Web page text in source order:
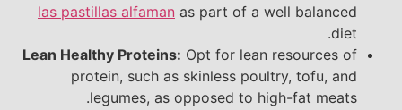
las pastillas alfaman as part of a well balanced
diet.
Lean Healthy Proteins: Opt for lean resources of
protein, such as skinless poultry, tofu, and
legumes, as opposed to high-fat meats.